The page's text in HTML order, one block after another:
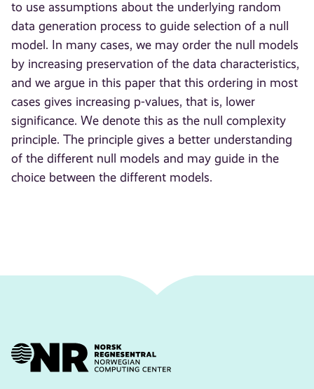
to use assumptions about the underlying random
data generation process to guide selection of a null
model. In many cases, we may order the null models
by increasing preservation of the data characteristics,
and we argue in this paper that this ordering in most
cases gives increasing p-values, that is, lower
significance. We denote this as the null complexity
principle. The principle gives a better understanding
of the different null models and may guide in the
choice between the different models.